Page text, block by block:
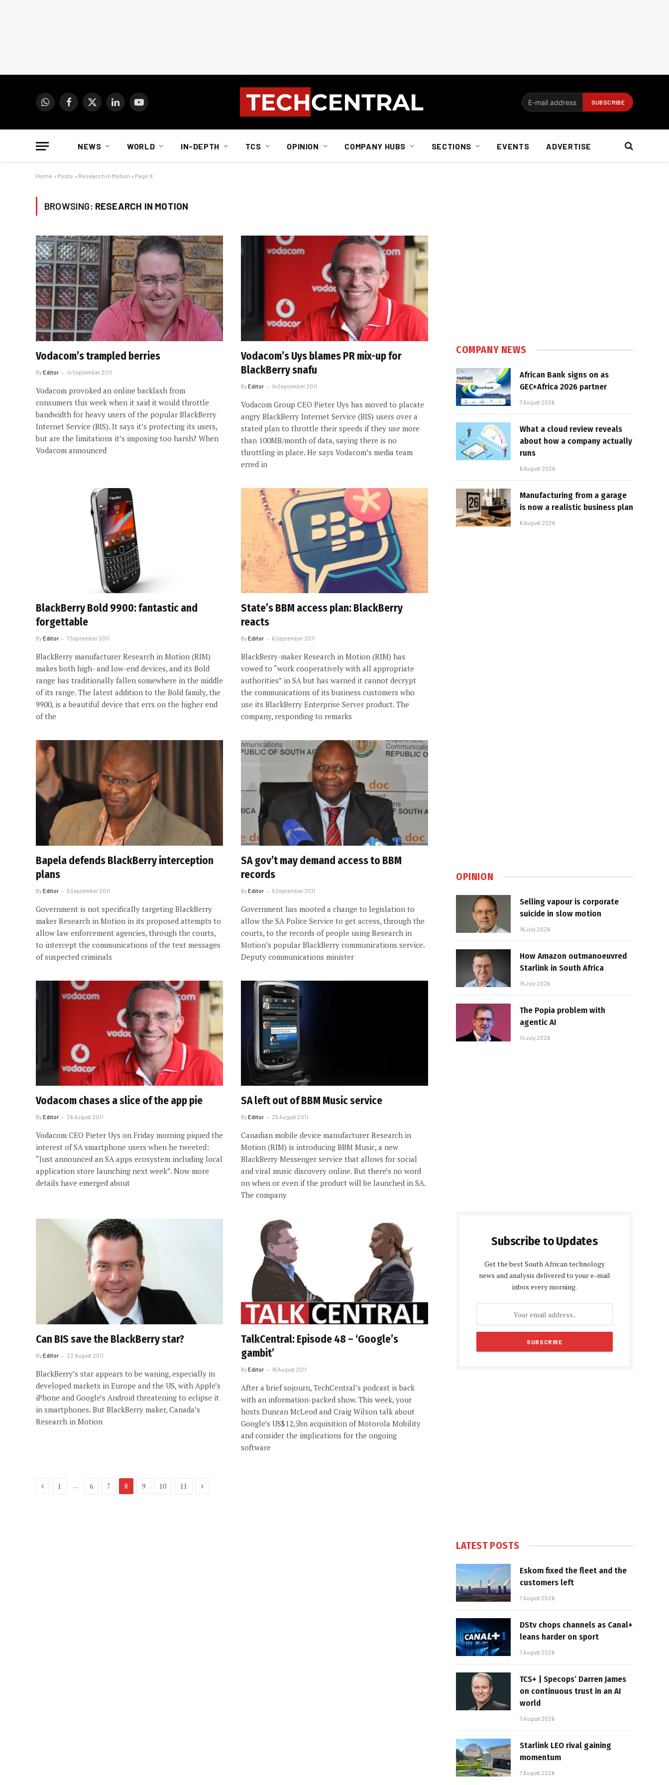
WhatsAppFacebook
X
LinkedInYouTube
NEWS WORLD IN-DEPTH TCS OPINION COMPANY HUBS SECTIONS EVENTS ADVERTISE
Home » Posts » Research in Motion » Page 8
BROWSING: RESEARCH IN MOTION
Vodacom’s trampled berries
ByEditor 14 September 2011
Vodacom provoked an online backlash from
consumers this week when it said it would throttle
bandwidth for heavy users of the popular BlackBerry
Internet Service (BIS). It says it’s protecting its users,
but are the limitations it’s imposing too harsh? When
Vodacom announced
Vodacom’s Uys blames PR mix-up for
BlackBerry snafu
ByEditor 14 September 2011
Vodacom Group CEO Pieter Uys has moved to placate
angry BlackBerry Internet Service (BIS) users over a
stated plan to throttle their speeds if they use more
than 100MB/month of data, saying there is no
throttling in place. He says Vodacom’s media team
erred in
BlackBerry Bold 9900: fantastic and
forgettable
ByEditor 7 September 2011
BlackBerry manufacturer Research in Motion (RIM)
makes both high- and low-end devices, and its Bold
range has traditionally fallen somewhere in the middle
of its range. The latest addition to the Bold family, the
9900, is a beautiful device that errs on the higher end
of the
State’s BBM access plan: BlackBerry
reacts
ByEditor 6 September 2011
BlackBerry-maker Research in Motion (RIM) has
vowed to “work cooperatively with all appropriate
authorities” in SA but has warned it cannot decrypt
the communications of its business customers who
use its BlackBerry Enterprise Server product. The
company, responding to remarks
Bapela defends BlackBerry interception
plans
ByEditor 5 September 2011
Government is not specifically targeting BlackBerry
maker Research in Motion in its proposed attempts to
allow law enforcement agencies, through the courts,
to intercept the communications of the text messages
of suspected criminals
SA gov’t may demand access to BBM
records
ByEditor 5 September 2011
Government has mooted a change to legislation to
allow the SA Police Service to get access, through the
courts, to the records of people using Research in
Motion’s popular BlackBerry communications service.
Deputy communications minister
Vodacom chases a slice of the app pie
ByEditor 26 August 2011
Vodacom CEO Pieter Uys on Friday morning piqued the
interest of SA smartphone users when he tweeted:
“Just announced an SA apps ecosystem including local
application store launching next week”. Now more
details have emerged about
SA left out of BBM Music service
ByEditor 25 August 2011
Canadian mobile device manufacturer Research in
Motion (RIM) is introducing BBM Music, a new
BlackBerry Messenger service that allows for social
and viral music discovery online. But there’s no word
on when or even if the product will be launched in SA.
The company
Can BIS save the BlackBerry star?
ByEditor 22 August 2011
BlackBerry’s star appears to be waning, especially in
developed markets in Europe and the US, with Apple’s
iPhone and Google’s Android threatening to eclipse it
in smartphones. But BlackBerry maker, Canada’s
Research in Motion
TalkCentral: Episode 48 – ‘Google’s
gambit’
ByEditor 16 August 2011
After a brief sojourn, TechCentral’s podcast is back
with an information-packed show. This week, your
hosts Duncan McLeod and Craig Wilson talk about
Google’s US$12,5bn acquisition of Motorola Mobility
and consider the implications for the ongoing
software
Previous
1 … 6 7 8 9 10 11 Next
COMPANY NEWS
African Bank signs on as
GEC+Africa 2026 partner
7 August 2026
What a cloud review reveals
about how a company actually
runs
6 August 2026
Manufacturing from a garage
is now a realistic business plan
6 August 2026
OPINION
Selling vapour is corporate
suicide in slow motion
16 July 2026
How Amazon outmanoeuvred
Starlink in South Africa
15 July 2026
The Popia problem with
agentic AI
14 July 2026
Subscribe to Updates
Get the best South African technology
news and analysis delivered to your e-mail
inbox every morning.
LATEST POSTS
Eskom fixed the fleet and the
customers left
7 August 2026
DStv chops channels as Canal+
leans harder on sport
7 August 2026
TCS+ | Specops’ Darren James
on continuous trust in an AI
world
7 August 2026
Starlink LEO rival gaining
momentum
7 August 2026